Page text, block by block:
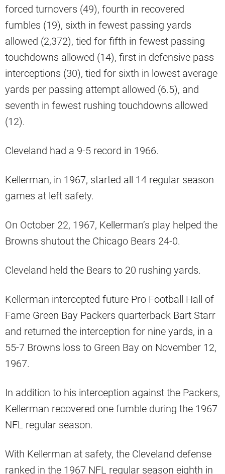
forced turnovers (49), fourth in recovered
fumbles (19), sixth in fewest passing yards
allowed (2,372), tied for fifth in fewest passing
touchdowns allowed (14), first in defensive pass
interceptions (30), tied for sixth in lowest average
yards per passing attempt allowed (6.5), and
seventh in fewest rushing touchdowns allowed
(12).
Cleveland had a 9-5 record in 1966.
Kellerman, in 1967, started all 14 regular season
games at left safety.
On October 22, 1967, Kellerman’s play helped the
Browns shutout the Chicago Bears 24-0.
Cleveland held the Bears to 20 rushing yards.
Kellerman intercepted future Pro Football Hall of
Fame Green Bay Packers quarterback Bart Starr
and returned the interception for nine yards, in a
55-7 Browns loss to Green Bay on November 12,
1967.
In addition to his interception against the Packers,
Kellerman recovered one fumble during the 1967
NFL regular season.
With Kellerman at safety, the Cleveland defense
ranked in the 1967 NFL regular season eighth in